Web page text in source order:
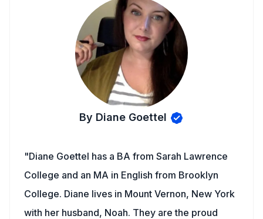
By Diane Goettel
"Diane Goettel has a BA from Sarah Lawrence
College and an MA in English from Brooklyn
College. Diane lives in Mount Vernon, New York
with her husband, Noah. They are the proud